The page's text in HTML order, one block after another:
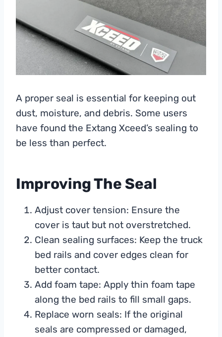
A proper seal is essential for keeping out
dust, moisture, and debris. Some users
have found the Extang Xceed’s sealing to
be less than perfect.
Improving The Seal
Adjust cover tension: Ensure the
cover is taut but not overstretched.
Clean sealing surfaces: Keep the truck
bed rails and cover edges clean for
better contact.
Add foam tape: Apply thin foam tape
along the bed rails to fill small gaps.
Replace worn seals: If the original
seals are compressed or damaged,